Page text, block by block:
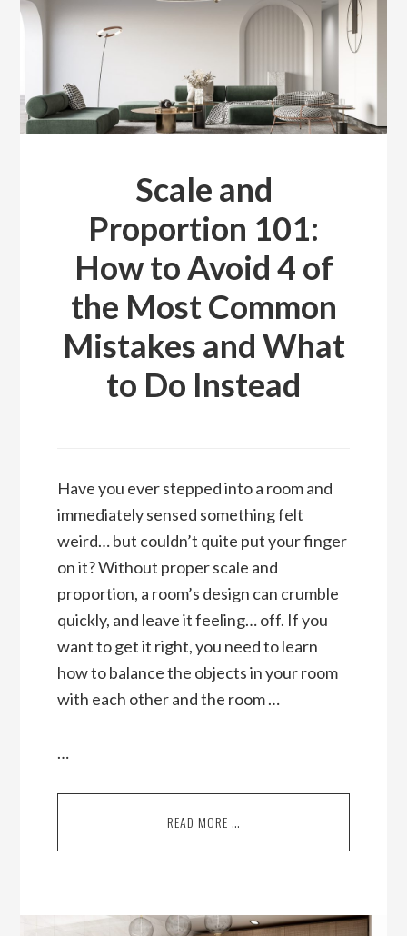
Scale and
Proportion 101:
How to Avoid 4 of
the Most Common
Mistakes and What
to Do Instead
Have you ever stepped into a room and
immediately sensed something felt
weird… but couldn’t quite put your finger
on it? Without proper scale and
proportion, a room’s design can crumble
quickly, and leave it feeling… off. If you
want to get it right, you need to learn
how to balance the objects in your room
with each other and the room …
…
READ MORE …